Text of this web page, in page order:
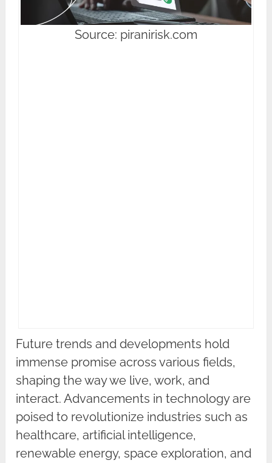
Source: piranirisk.com
Future trends and developments hold
immense promise across various fields,
shaping the way we live, work, and
interact. Advancements in technology are
poised to revolutionize industries such as
healthcare, artificial intelligence,
renewable energy, space exploration, and